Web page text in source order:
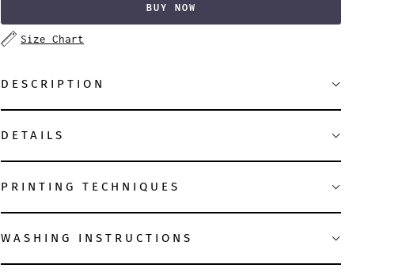
BUY NOW
Size Chart
DESCRIPTION
DETAILS
PRINTING TECHNIQUES
WASHING INSTRUCTIONS